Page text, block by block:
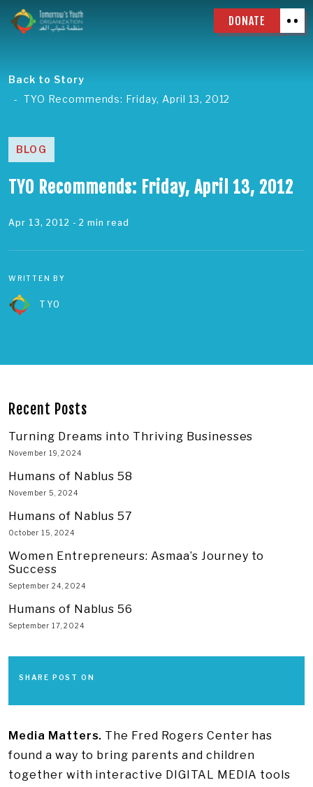
DONATE
Back to Story
TYO Recommends: Friday, April 13, 2012
BLOG
TYO Recommends: Friday, April 13, 2012
Apr 13, 2012 - 2 min read
WRITTEN BY
TYO
Recent Posts
Turning Dreams into Thriving Businesses
November 19, 2024
Humans of Nablus 58
November 5, 2024
Humans of Nablus 57
October 15, 2024
Women Entrepreneurs: Asmaa’s Journey to
Success
September 24, 2024
Humans of Nablus 56
September 17, 2024
SHARE POST ON
Media Matters. The Fred Rogers Center has
found a way to bring parents and children
together with interactive DIGITAL MEDIA tools